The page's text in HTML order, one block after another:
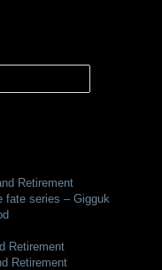
Retirement
fate series – Gigguk
Retirement
Retirement